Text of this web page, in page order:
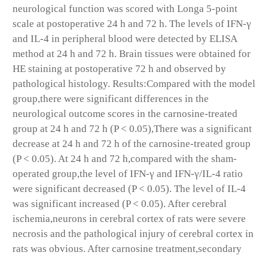
neurological function was scored with Longa 5-point
scale at postoperative 24 h and 72 h. The levels of IFN-γ
and IL-4 in peripheral blood were detected by ELISA
method at 24 h and 72 h. Brain tissues were obtained for
HE staining at postoperative 72 h and observed by
pathological histology. Results:Compared with the model
group,there were significant differences in the
neurological outcome scores in the carnosine-treated
group at 24 h and 72 h (P < 0.05),There was a significant
decrease at 24 h and 72 h of the carnosine-treated group
(P < 0.05). At 24 h and 72 h,compared with the sham-
operated group,the level of IFN-γ and IFN-γ/IL-4 ratio
were significant decreased (P < 0.05). The level of IL-4
was significant increased (P < 0.05). After cerebral
ischemia,neurons in cerebral cortex of rats were severe
necrosis and the pathological injury of cerebral cortex in
rats was obvious. After carnosine treatment,secondary